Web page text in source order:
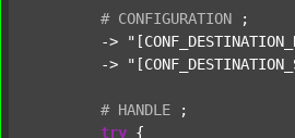
# CONFIGURATION
;
	->
	->
# HANDLE
;
try {